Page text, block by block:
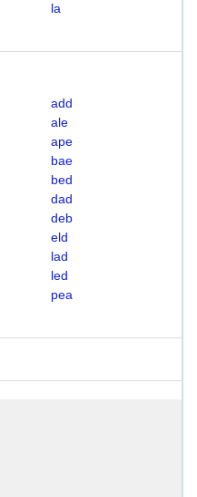
la
add
ale
ape
bae
bed
dad
deb
eld
lad
led
pea